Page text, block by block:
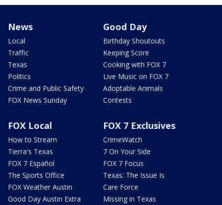
News
Local
Traffic
Texas
Politics
Crime and Public Safety
FOX News Sunday
Good Day
Birthday Shoutouts
Keeping Score
Cooking with FOX 7
Live Music on FOX 7
Adoptable Animals
Contests
FOX Local
How to Stream
Tierra's Texas
FOX 7 Español
The Sports Office
FOX Weather Austin
Good Day Austin Extra
FOX 7 Exclusives
CrimeWatch
7 On Your Side
FOX 7 Focus
Texas: The Issue Is
Care Force
Missing in Texas